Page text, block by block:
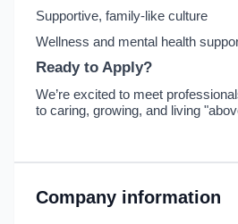
Supportive, family-like culture
Wellness and mental health
Ready to Apply?
We’re excited to meet
to caring, growing, and living
Company information